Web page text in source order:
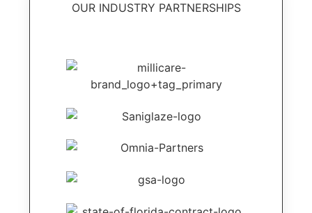
OUR INDUSTRY PARTNERSHIPS